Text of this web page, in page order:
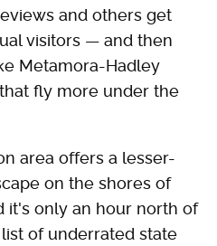
and others get
visitors — and then
Metamora-Hadley
fly more under the
area offers a lesser-
on the shores of
it's only an hour north of
of underrated state